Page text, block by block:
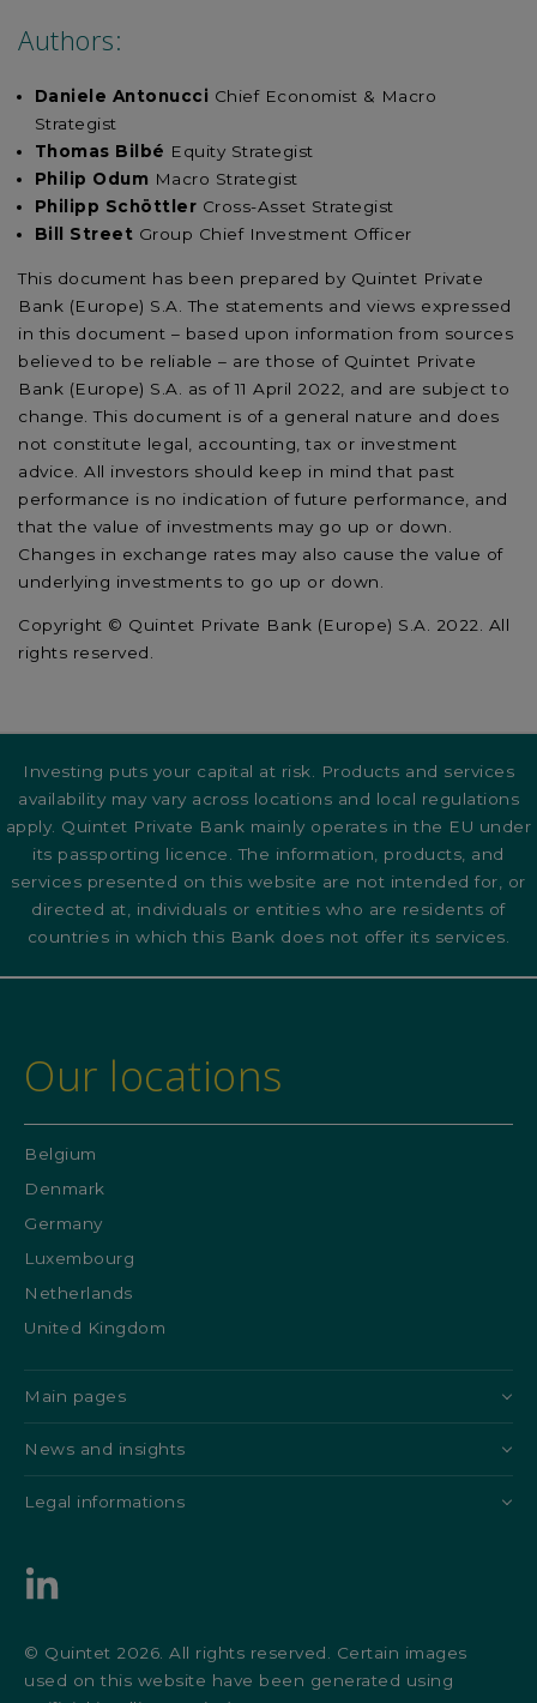
Authors:
Daniele Antonucci Chief Economist & Macro
Strategist
Thomas Bilbé Equity Strategist
Philip Odum Macro Strategist
Philipp Schöttler Cross-Asset Strategist
Bill Street Group Chief Investment Officer
This document has been prepared by Quintet Private
Bank (Europe) S.A. The statements and views expressed
in this document – based upon information from sources
believed to be reliable – are those of Quintet Private
Bank (Europe) S.A. as of 11 April 2022, and are subject to
change. This document is of a general nature and does
not constitute legal, accounting, tax or investment
advice. All investors should keep in mind that past
performance is no indication of future performance, and
that the value of investments may go up or down.
Changes in exchange rates may also cause the value of
underlying investments to go up or down.
Copyright © Quintet Private Bank (Europe) S.A. 2022. All
rights reserved.
Investing puts your capital at risk. Products and services
availability may vary across locations and local regulations
apply. Quintet Private Bank mainly operates in the EU under
its passporting licence. The information, products, and
services presented on this website are not intended for, or
directed at, individuals or entities who are residents of
countries in which this Bank does not offer its services.
Our locations
Belgium
Denmark
Germany
Luxembourg
Netherlands
United Kingdom
Main pages
News and insights
Legal informations
© Quintet 2026. All rights reserved. Certain images
used on this website have been generated using